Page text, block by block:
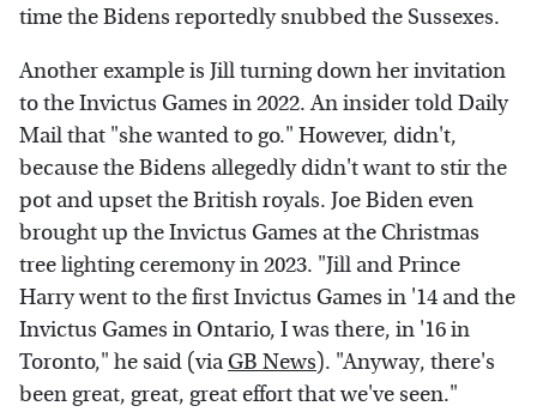
time the Bidens reportedly snubbed the Sussexes.
Another example is Jill turning down her invitation
to the Invictus Games in 2022. An insider told Daily
Mail that "she wanted to go." However, didn't,
because the Bidens allegedly didn't want to stir the
pot and upset the British royals. Joe Biden even
brought up the Invictus Games at the Christmas
tree lighting ceremony in 2023. "Jill and Prince
Harry went to the first Invictus Games in '14 and the
Invictus Games in Ontario, I was there, in '16 in
Toronto," he said (via GB News). "Anyway, there's
been great, great, great effort that we've seen."